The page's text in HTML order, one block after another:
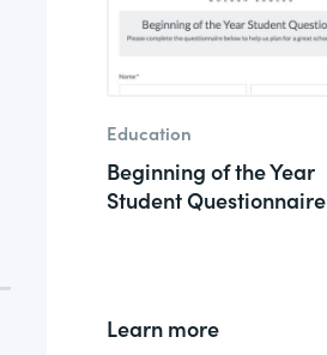
Education
Beginning of the Year
Student Questionnaire
Learn more